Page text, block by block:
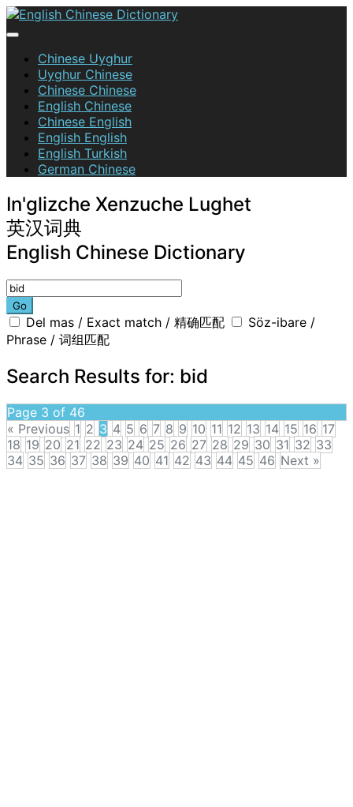
Skip
to
English Chinese Dictionary
Chinese Uyghur
Uyghur Chinese
Chinese Chinese
English Chinese
Chinese English
English English
English Turkish
German Chinese
In'glizche Xenzuche Lughet
英汉词典
English Chinese Dictionary
Go
Del mas / Exact match / 精确匹配
Söz-ibare /
Phrase / 词组匹配
Search Results for: bid
Page 3 of 46
« Previous 1 2 3 4 5 6 7 8 9 10 11 12 13 14 15 16 17
18 19 20 21 22 23 24 25 26 27 28 29 30 31 32 33
34 35 36 37 38 39 40 41 42 43 44 45 46 Next »